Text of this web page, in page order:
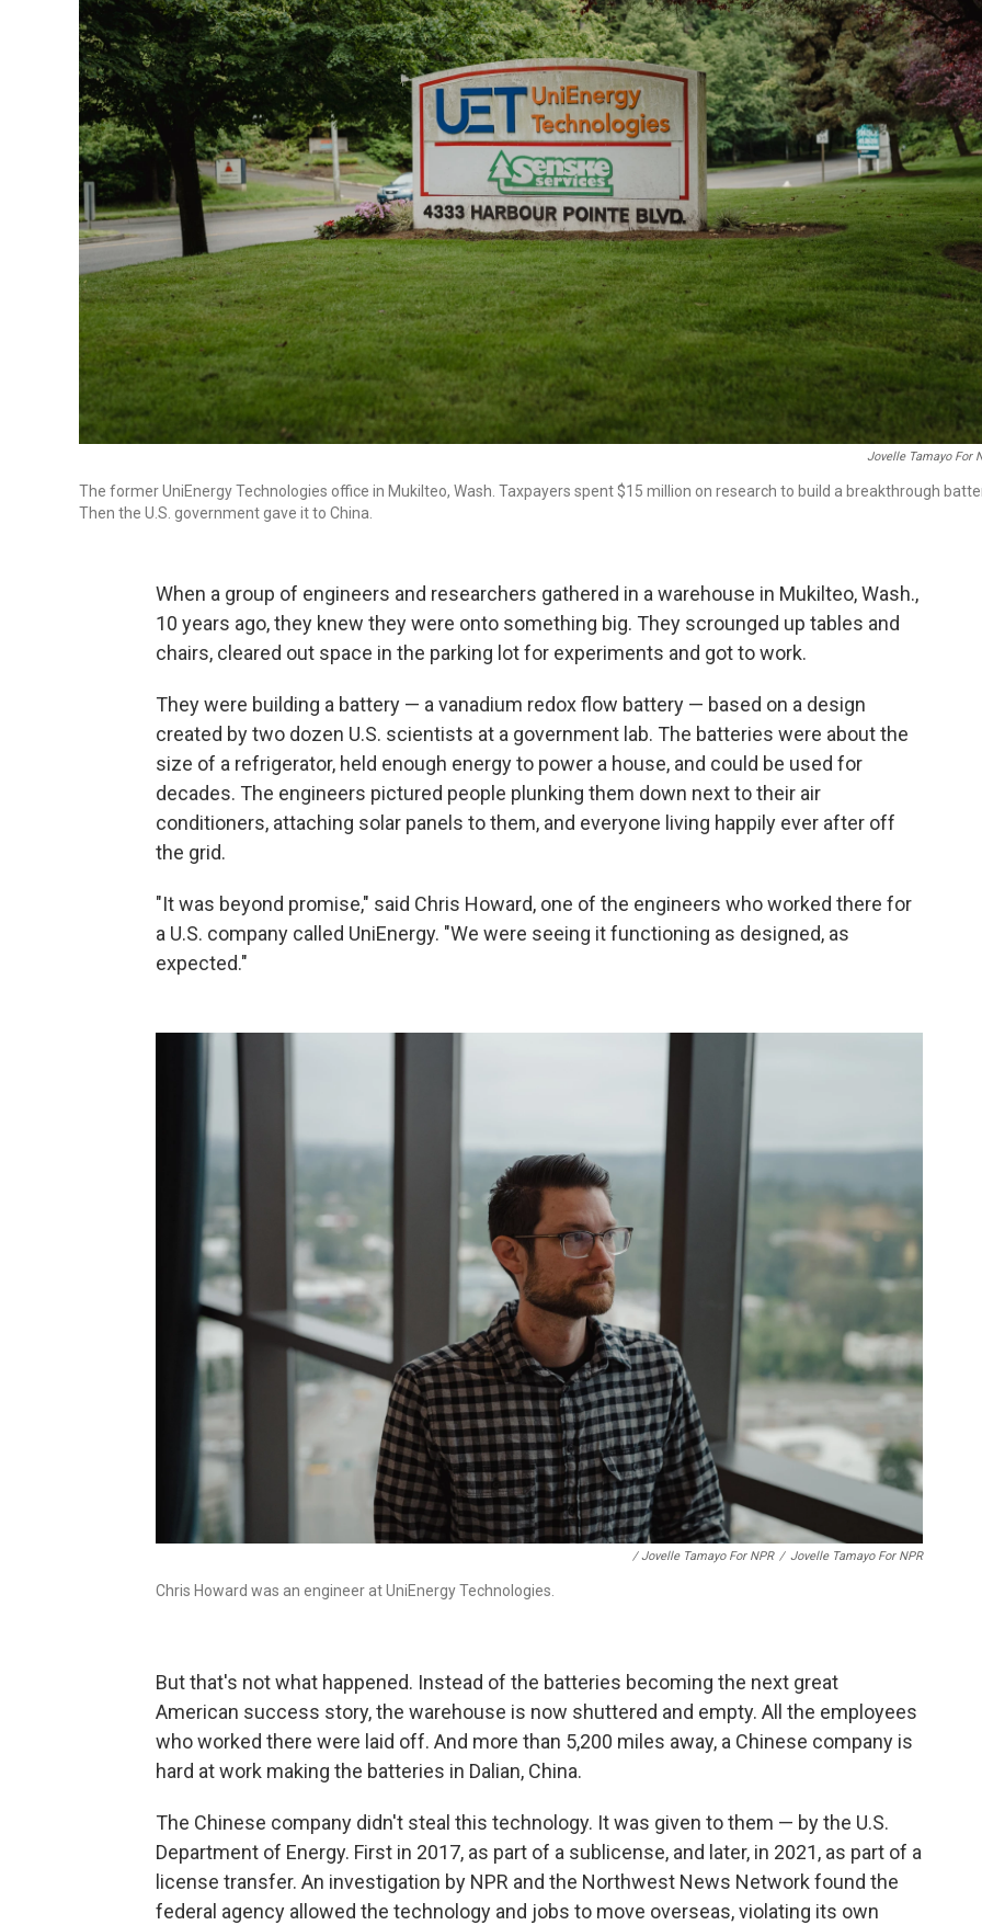
Jovelle Tamayo For
The former UniEnergy Technologies office in Mukilteo, Wash. Taxpayers spent $15 million on research to build a breakthrough
Then the U.S. government gave it to China.
When a group of engineers and researchers gathered in a warehouse in Mukilteo, Wash.,
10 years ago, they knew they were onto something big. They scrounged up tables and
chairs, cleared out space in the parking lot for experiments and got to work.
They were building a battery — a vanadium redox flow battery — based on a design
created by two dozen U.S. scientists at a government lab. The batteries were about the
size of a refrigerator, held enough energy to power a house, and could be used for
decades. The engineers pictured people plunking them down next to their air
conditioners, attaching solar panels to them, and everyone living happily ever after off
the grid.
"It was beyond promise," said Chris Howard, one of the engineers who worked there for
a U.S. company called UniEnergy. "We were seeing it functioning as designed, as
expected."
/ Jovelle Tamayo For NPR / Jovelle Tamayo For NPR
Chris Howard was an engineer at UniEnergy Technologies.
But that's not what happened. Instead of the batteries becoming the next great
American success story, the warehouse is now shuttered and empty. All the employees
who worked there were laid off. And more than 5,200 miles away, a Chinese company is
hard at work making the batteries in Dalian, China.
The Chinese company didn't steal this technology. It was given to them — by the U.S.
Department of Energy. First in 2017, as part of a sublicense, and later, in 2021, as part of a
license transfer. An investigation by NPR and the Northwest News Network found the
federal agency allowed the technology and jobs to move overseas, violating its own